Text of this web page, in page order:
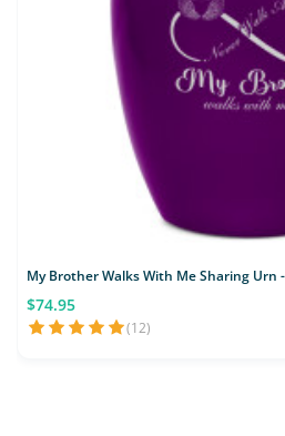
My Brother Walks With Me Sharing Urn
$74.95
(12)